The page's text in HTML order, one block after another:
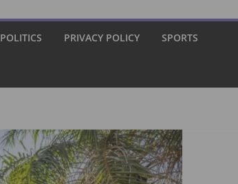
POLITICS PRIVACY POLICY SPORTS